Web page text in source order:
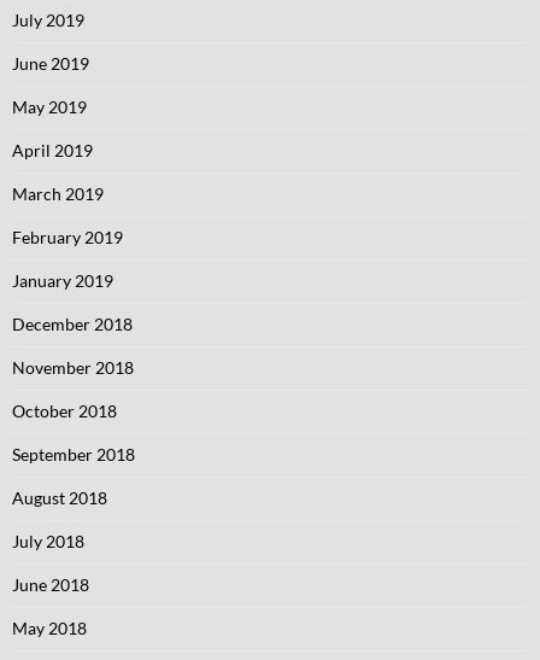
July 2019
June 2019
May 2019
April 2019
March 2019
February 2019
January 2019
December 2018
November 2018
October 2018
September 2018
August 2018
July 2018
June 2018
May 2018